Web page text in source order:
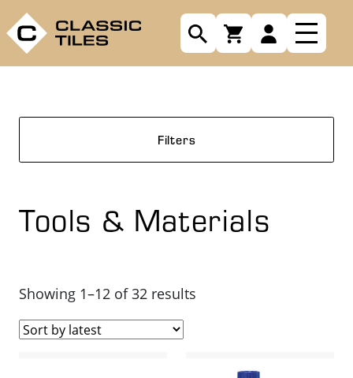
Filters
Tools & Materials
Showing 1–12 of 32 results